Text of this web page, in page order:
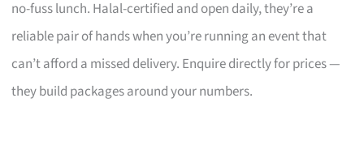
no-fuss lunch. Halal-certified and open daily, they’re a
reliable pair of hands when you’re running an event that
can’t afford a missed delivery. Enquire directly for prices —
they build packages around your numbers.